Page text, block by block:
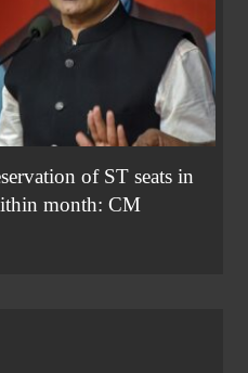
of ST seats in
month: CM